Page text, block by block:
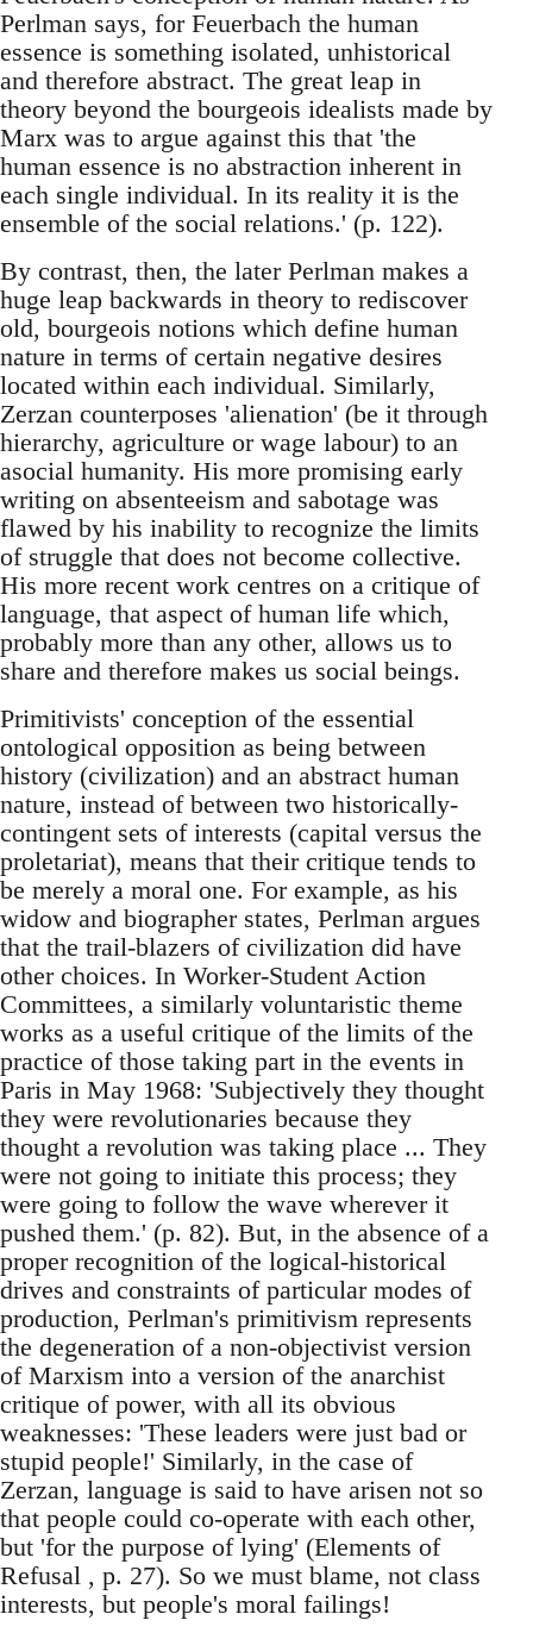
Perlman says, for Feuerbach the human
essence is something isolated, unhistorical
and therefore abstract. The great leap in
theory beyond the bourgeois idealists made by
Marx was to argue against this that 'the
human essence is no abstraction inherent in
each single individual. In its reality it is the
ensemble of the social relations.' (p. 122).
By contrast, then, the later Perlman makes a
huge leap backwards in theory to rediscover
old, bourgeois notions which define human
nature in terms of certain negative desires
located within each individual. Similarly,
Zerzan counterposes 'alienation' (be it through
hierarchy, agriculture or wage labour) to an
asocial humanity. His more promising early
writing on absenteeism and sabotage was
flawed by his inability to recognize the limits
of struggle that does not become collective.
His more recent work centres on a critique of
language, that aspect of human life which,
probably more than any other, allows us to
share and therefore makes us social beings.
Primitivists' conception of the essential
ontological opposition as being between
history (civilization) and an abstract human
nature, instead of between two historically-
contingent sets of interests (capital versus the
proletariat), means that their critique tends to
be merely a moral one. For example, as his
widow and biographer states, Perlman argues
that the trail-blazers of civilization did have
other choices. In Worker-Student Action
Committees, a similarly voluntaristic theme
works as a useful critique of the limits of the
practice of those taking part in the events in
Paris in May 1968: 'Subjectively they thought
they were revolutionaries because they
thought a revolution was taking place ... They
were not going to initiate this process; they
were going to follow the wave wherever it
pushed them.' (p. 82). But, in the absence of a
proper recognition of the logical-historical
drives and constraints of particular modes of
production, Perlman's primitivism represents
the degeneration of a non-objectivist version
of Marxism into a version of the anarchist
critique of power, with all its obvious
weaknesses: 'These leaders were just bad or
stupid people!' Similarly, in the case of
Zerzan, language is said to have arisen not so
that people could co-operate with each other,
but 'for the purpose of lying' (Elements of
Refusal , p. 27). So we must blame, not class
interests, but people's moral failings!